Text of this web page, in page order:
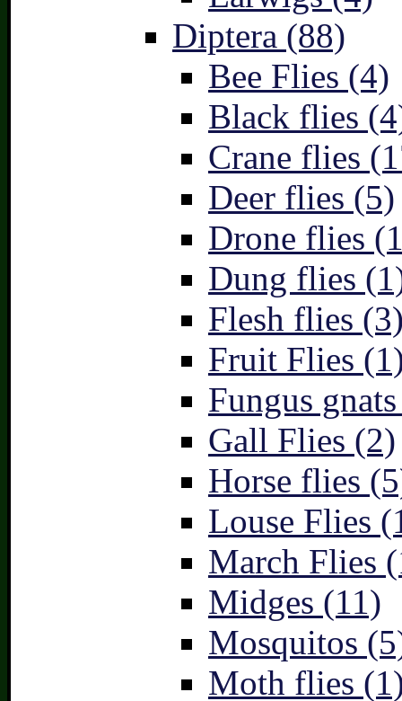
Diptera (88)
Bee Flies (4)
Black flies
Crane flies
Deer flies (5)
Drone flies
Dung flies
Flesh flies
Fruit Flies
Fungus
Gall Flies (2)
Horse flies
Louse Flies
March Flies
Midges (11)
Mosquitos
Moth flies